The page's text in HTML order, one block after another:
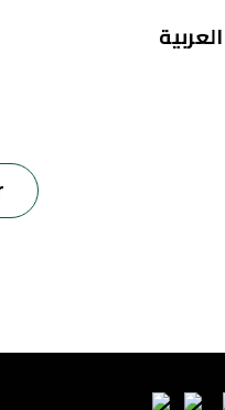
العربية